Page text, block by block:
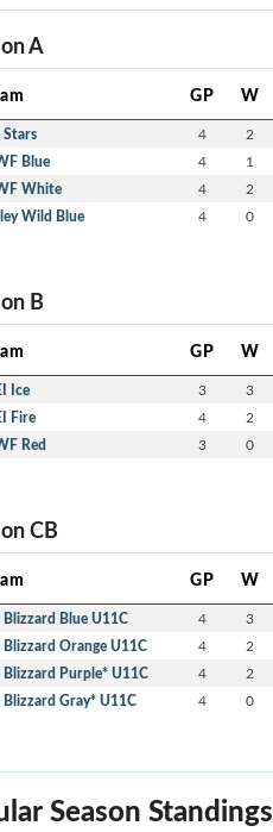
A
GP W
Stars 4 2
Blue 4 1
White 4 2
Wild Blue 4 0
B
GP W
Ice 3 3
Fire 4 2
Red 3 0
CB
GP W
Blizzard Blue U11C 4 3
Blizzard Orange U11C 4 2
Blizzard Purple* U11C 4 2
Blizzard Gray* U11C 4 0
Season Standings